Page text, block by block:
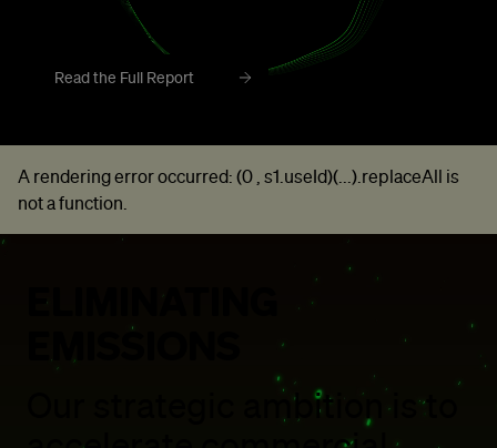
Read the Full Report
A rendering error occurred: (0 , s1.useId)(...).replaceAll is
not a function
ELIMINATING
EMISSIONS
Our strategic ambition is to